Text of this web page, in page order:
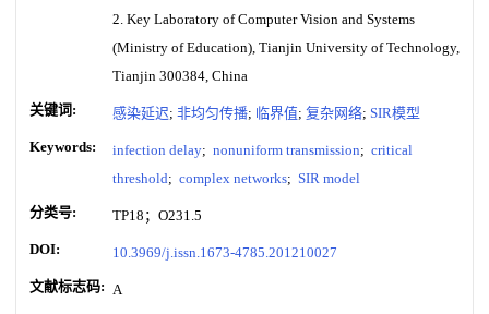
2. Key Laboratory of Computer Vision and Systems
(Ministry of Education), Tianjin University of Technology,
Tianjin 300384, China
关键词: 感染延迟; 非均匀传播; 临界值; 复杂网络; SIR模型
Keywords: infection delay; nonuniform transmission; critical
threshold; complex networks; SIR model
分类号: TP18；O231.5
DOI: 10.3969/j.issn.1673-4785.201210027
文献标志码: A